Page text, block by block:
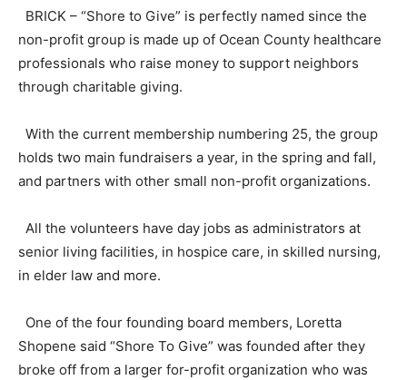
BRICK – “Shore to Give” is perfectly named since the
non-profit group is made up of Ocean County healthcare
professionals who raise money to support neighbors
through charitable giving.
With the current membership numbering 25, the group
holds two main fundraisers a year, in the spring and fall,
and partners with other small non-profit organizations.
All the volunteers have day jobs as administrators at
senior living facilities, in hospice care, in skilled nursing,
in elder law and more.
One of the four founding board members, Loretta
Shopene said “Shore To Give” was founded after they
broke off from a larger for-profit organization who was